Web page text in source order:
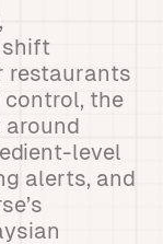
shift
restaurants
control, the
around
level
alerts, and